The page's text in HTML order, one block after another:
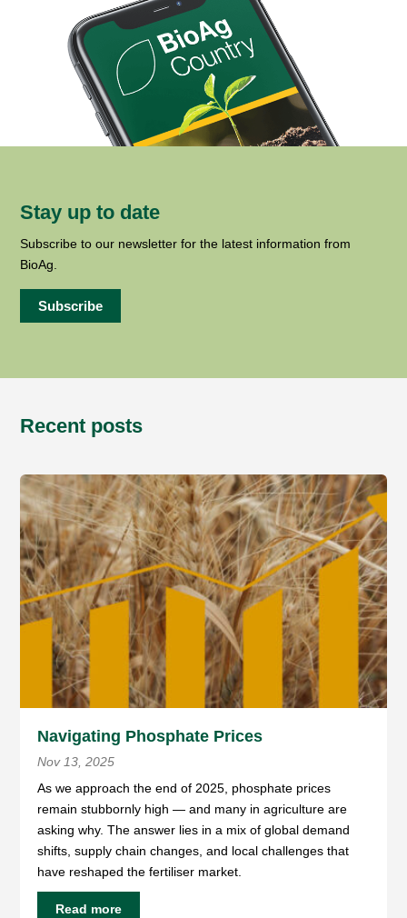
Stay up to date
Subscribe to our newsletter for the latest information from
BioAg.
Subscribe
Recent posts
Navigating Phosphate Prices
Nov 13, 2025
As we approach the end of 2025, phosphate prices
remain stubbornly high — and many in agriculture are
asking why. The answer lies in a mix of global demand
shifts, supply chain changes, and local challenges that
have reshaped the fertiliser market.
Read more